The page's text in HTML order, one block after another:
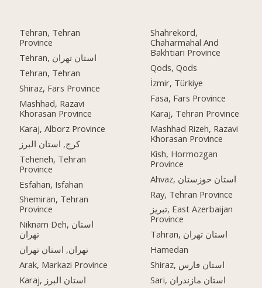
Tehran, Tehran
Province
Tehran, استان تهران
Tehran, Tehran
Shiraz, Fars Province
Mashhad, Razavi
Khorasan Province
Karaj, Alborz Province
کرج, استان البرز
Teheneh, Tehran
Province
Esfahan, Isfahan
Shemiran, Tehran
Province
Niknam Deh, استان
تهران
تهران, استان تهران
Arak, Markazi Province
Karaj, استان البرز
Shahrekord,
Chaharmahal And
Bakhtiari Province
Qods, Qods
İzmir, Türkiye
Fasa, Fars Province
Karaj, Tehran Province
Mashhad Rizeh, Razavi
Khorasan Province
Kish, Hormozgan
Province
Ahvaz, استان خوزستان
Ray, Tehran Province
تبریز, East Azerbaijan
Province
Tahran, استان تهران
Hamedan
Shiraz, استان فارس
Sari, استان مازندران